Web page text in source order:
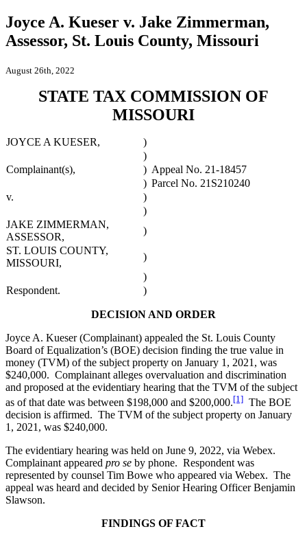
Joyce A. Kueser v. Jake Zimmerman,
Assessor, St. Louis County, Missouri
August 26th, 2022
STATE TAX COMMISSION OF
MISSOURI
JOYCE A KUESER,
)
)
Complainant(s),
) Appeal No. 21-18457
) Parcel No. 21S210240
v.
)
)
JAKE ZIMMERMAN,
ASSESSOR,
)
ST. LOUIS COUNTY,
MISSOURI,
)
)
Respondent.
)
DECISION AND ORDER
Joyce A. Kueser (Complainant) appealed the St. Louis County
Board of Equalization’s (BOE) decision finding the true value in
money (TVM) of the subject property on January 1, 2021, was
$240,000. Complainant alleges overvaluation and discrimination
and proposed at the evidentiary hearing that the TVM of the subject
as of that date was between $198,000 and $200,000.[1] The BOE
decision is affirmed. The TVM of the subject property on January
1, 2021, was $240,000.
The evidentiary hearing was held on June 9, 2022, via Webex.
Complainant appeared pro se by phone. Respondent was
represented by counsel Tim Bowe who appeared via Webex. The
appeal was heard and decided by Senior Hearing Officer Benjamin
Slawson.
FINDINGS OF FACT